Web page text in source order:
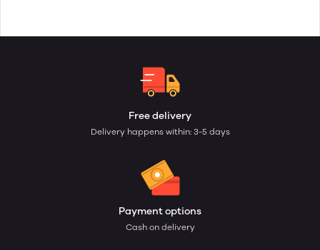
Free delivery
Delivery happens within: 3-5 days
Payment options
Cash on delivery